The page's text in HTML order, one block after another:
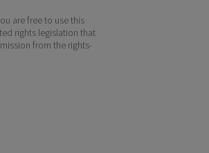
are free to use this
rights legislation that
from the rights-